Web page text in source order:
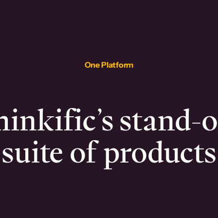
One Platform
stand-
suite of products